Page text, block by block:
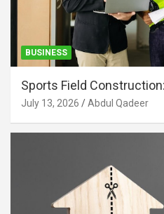
BUSINESS
Sports Field
July 13, 2026 Abdul Qadeer